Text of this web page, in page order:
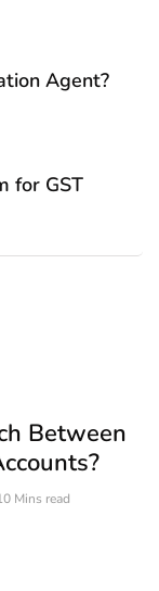
Agent?
for GST
Between
Mins read